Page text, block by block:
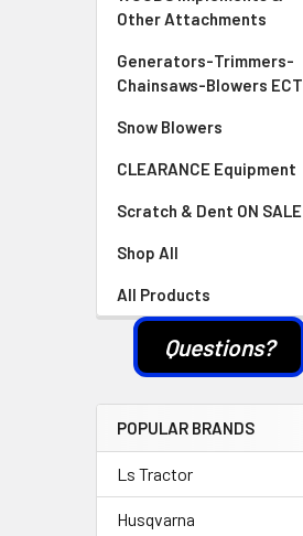
Other Attachments
Generators-Trimmers-
Chainsaws-Blowers ECT
Snow Blowers
CLEARANCE Equipment
Scratch & Dent ON SALE
Shop All
All Products
Questions?
POPULAR BRANDS
Ls Tractor
Husqvarna